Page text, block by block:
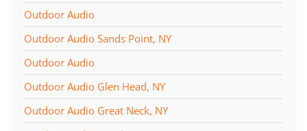
Outdoor Audio
Outdoor Audio Sands Point, NY
Outdoor Audio
Outdoor Audio Glen Head, NY
Outdoor Audio Great Neck, NY